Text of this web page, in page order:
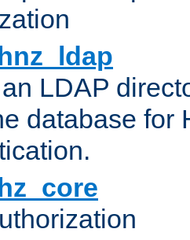
LDAP
database for